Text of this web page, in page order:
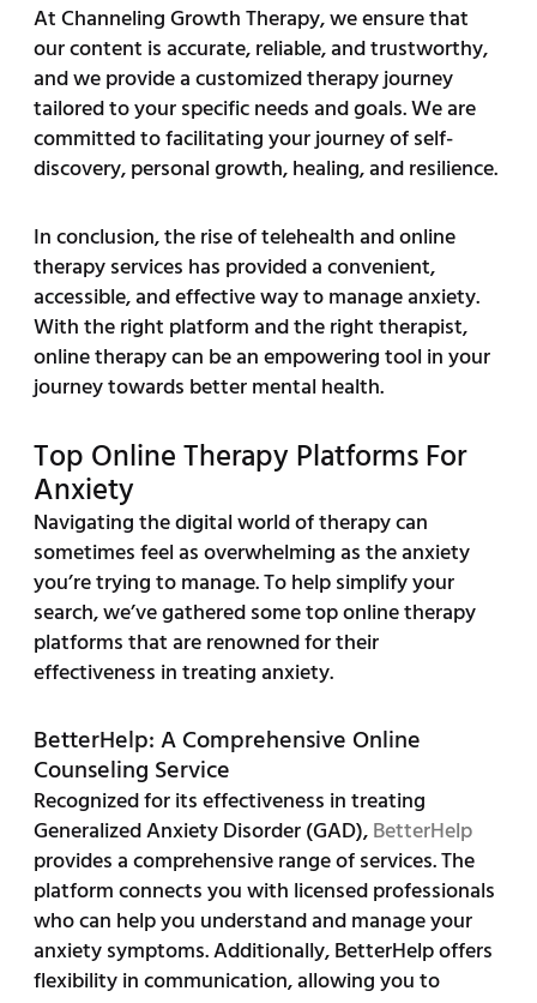
At Channeling Growth Therapy, we ensure that
our content is accurate, reliable, and trustworthy,
and we provide a customized therapy journey
tailored to your specific needs and goals. We are
committed to facilitating your journey of self-
discovery, personal growth, healing, and resilience.
In conclusion, the rise of telehealth and online
therapy services has provided a convenient,
accessible, and effective way to manage anxiety.
With the right platform and the right therapist,
online therapy can be an empowering tool in your
journey towards better mental health.
Top Online Therapy Platforms For
Anxiety
Navigating the digital world of therapy can
sometimes feel as overwhelming as the anxiety
you’re trying to manage. To help simplify your
search, we’ve gathered some top online therapy
platforms that are renowned for their
effectiveness in treating anxiety.
BetterHelp: A Comprehensive Online
Counseling Service
Recognized for its effectiveness in treating
Generalized Anxiety Disorder (GAD),BetterHelp
provides a comprehensive range of services. The
platform connects you with licensed professionals
who can help you understand and manage your
anxiety symptoms. Additionally, BetterHelp offers
flexibility in communication, allowing you to